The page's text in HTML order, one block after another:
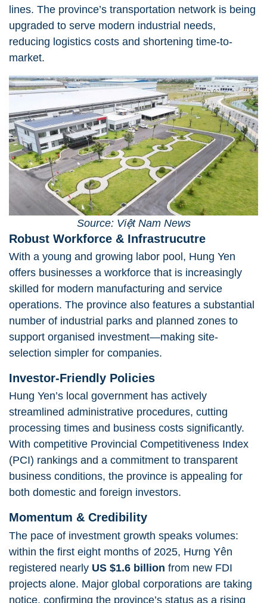
lines. The province’s transportation network is being
upgraded to serve modern industrial needs,
reducing logistics costs and shortening time-to-
market.
Source: Việt Nam News
Robust Workforce & Infrastrucutre
With a young and growing labor pool, Hung Yen
offers businesses a workforce that is increasingly
skilled for modern manufacturing and service
operations. The province also features a substantial
number of industrial parks and planned zones to
support organised investment—making site-
selection simpler for companies.
Investor-Friendly Policies
Hung Yen’s local government has actively
streamlined administrative procedures, cutting
processing times and business costs significantly.
With competitive Provincial Competitiveness Index
(PCI) rankings and a commitment to transparent
business conditions, the province is appealing for
both domestic and foreign investors.
Momentum & Credibility
The pace of investment growth speaks volumes:
within the first eight months of 2025, Hưng Yên
registered nearly US $1.6 billion from new FDI
projects alone. Major global corporations are taking
notice, confirming the province’s status as a rising